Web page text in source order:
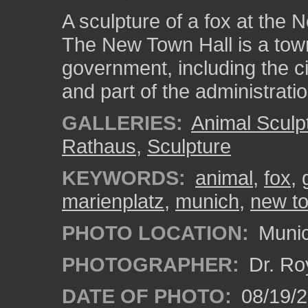
A sculpture of a fox at the
The New Town Hall is a
government, including the
and part of the
GALLERIES: Animal
Rathaus, Sculpture
KEYWORDS: animal, fox,
marienplatz, munich, new
PHOTO LOCATION:
PHOTOGRAPHER: Dr.
DATE OF PHOTO: 08/19/